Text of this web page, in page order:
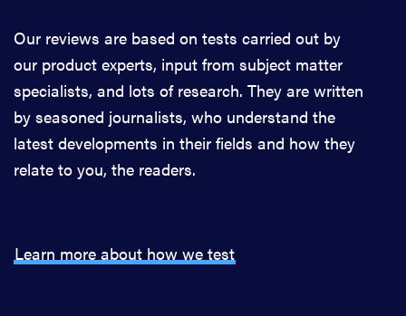
Our reviews are based on tests carried out by
our product experts, input from subject matter
specialists, and lots of research. They are written
by seasoned journalists, who understand the
latest developments in their fields and how they
relate to you, the readers.
Learn more about how we test